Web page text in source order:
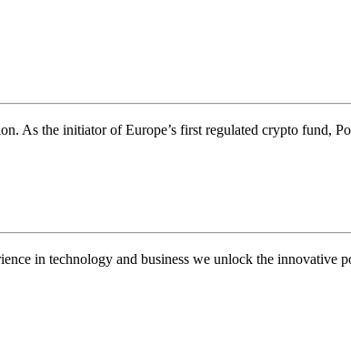
As the initiator of Europe’s first regulated crypto fund,
in technology and business we unlock the innovative